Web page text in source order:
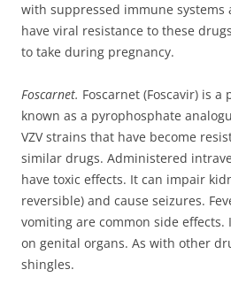
with suppressed immune systems
have viral resistance to these
to take during pregnancy.
Foscarnet. Foscarnet (Foscavir) is
known as a pyrophosphate
VZV strains that have become
similar drugs. Administered
have toxic effects. It can impair
reversible) and cause seizures.
vomiting are common side effects.
on genital organs. As with other
shingles.